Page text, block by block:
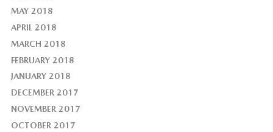
MAY 2018
APRIL 2018
MARCH 2018
FEBRUARY 2018
JANUARY 2018
DECEMBER 2017
NOVEMBER 2017
OCTOBER 2017